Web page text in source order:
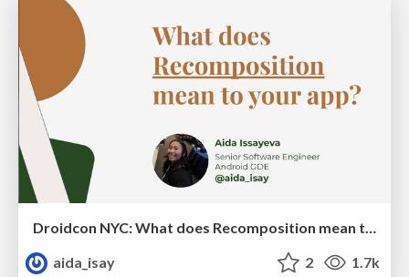
Droidcon NYC: What does Recomposition mean to your app?
aida_isay
2 1.7k